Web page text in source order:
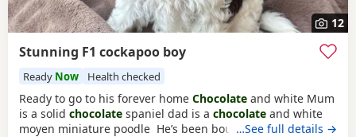
12
Stunning F1 cockapoo boy
Ready Now Health checked
Ready to go to his forever home Chocolate and white Mum
is a solid chocolate spaniel dad is a chocolate and white
moyen miniature poodle He’s been bought up in our
…See full details →